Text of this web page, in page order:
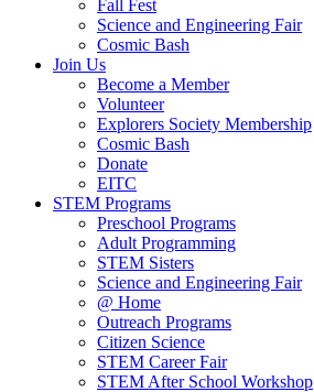
Fall Fest
Science and Engineering Fair
Cosmic Bash
Join Us
Become a Member
Volunteer
Explorers Society Membership
Cosmic Bash
Donate
EITC
STEM Programs
Preschool Programs
Adult Programming
STEM Sisters
Science and Engineering Fair
@ Home
Outreach Programs
Citizen Science
STEM Career Fair
STEM After School Workshop